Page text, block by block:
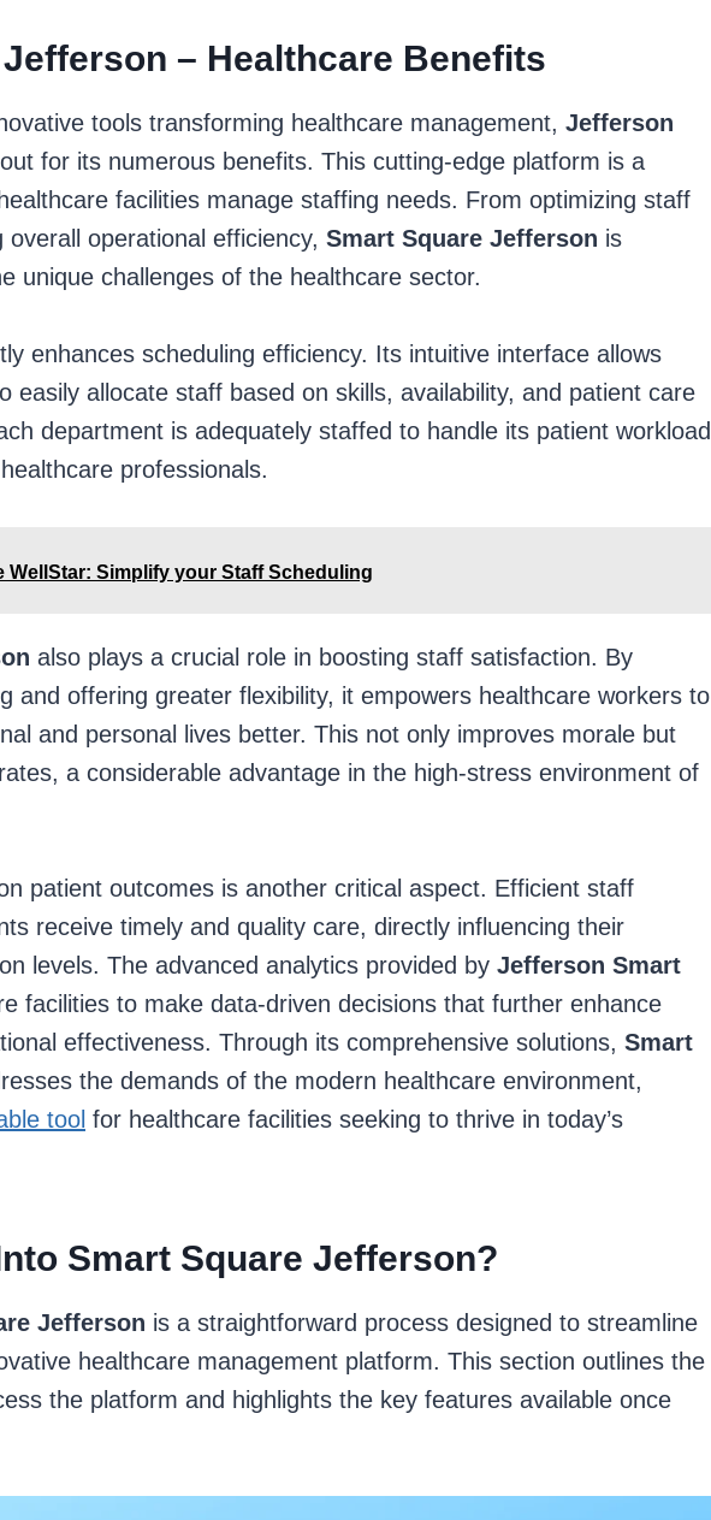
– Healthcare Benefits
tools transforming healthcare management, Jefferson
for its numerous benefits. This cutting-edge platform is a
facilities manage staffing needs. From optimizing staff
operational efficiency, Smart Square Jefferson is
unique challenges of the healthcare sector.
enhances scheduling efficiency. Its intuitive interface allows
easily allocate staff based on skills, availability, and patient care
department is adequately staffed to handle its patient workload
professionals.
WellStar: Simplify your Staff Scheduling
also plays a crucial role in boosting staff satisfaction. By
and offering greater flexibility, it empowers healthcare workers to
and personal lives better. This not only improves morale but
a considerable advantage in the high-stress environment of
patient outcomes is another critical aspect. Efficient staff
receive timely and quality care, directly influencing their
levels. The advanced analytics provided by Jefferson Smart
facilities to make data-driven decisions that further enhance
effectiveness. Through its comprehensive solutions, Smart
the demands of the modern healthcare environment,
tool for healthcare facilities seeking to thrive in today’s
Smart Square Jefferson?
Jefferson is a straightforward process designed to streamline
healthcare management platform. This section outlines the
the platform and highlights the key features available once